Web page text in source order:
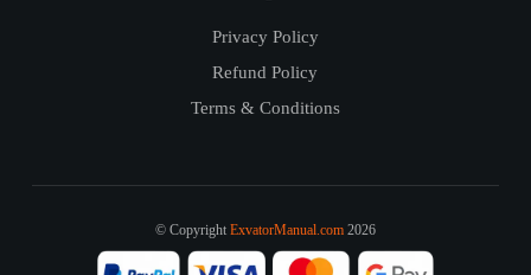
Privacy Policy
Refund Policy
Terms & Conditions
© Copyright ExvatorManual.com2026